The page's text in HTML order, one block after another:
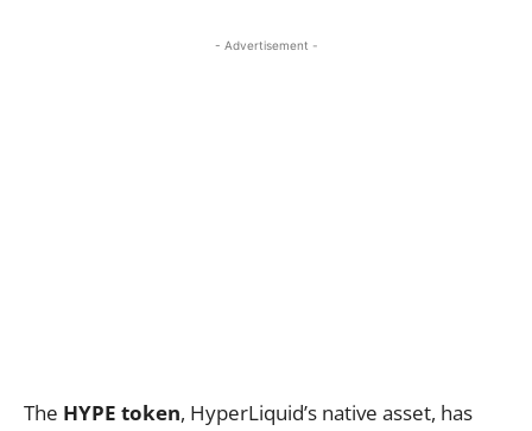
- Advertisement -
The HYPE token, HyperLiquid’s native asset, has